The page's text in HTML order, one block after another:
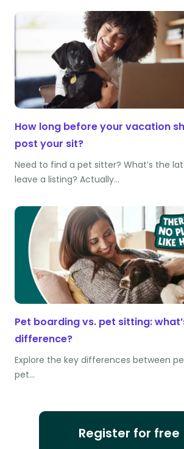
How long before your vacation
post your sit?
Need to find a pet sitter? What’s the
leave a listing? Actually…
Pet boarding vs. pet sitting:
difference?
Explore the key differences between
pet…
Register for free